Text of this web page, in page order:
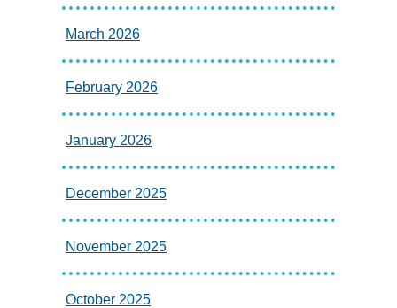
March 2026
February 2026
January 2026
December 2025
November 2025
October 2025